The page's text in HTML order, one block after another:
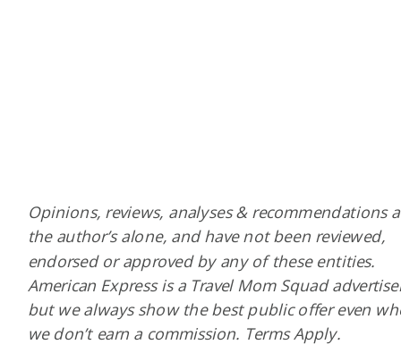
Opinions, reviews, analyses & recommendations
the author’s alone, and have not been reviewed,
endorsed or approved by any of these entities.
American Express is a Travel Mom Squad
but we always show the best public offer even
we don’t earn a commission. Terms Apply.